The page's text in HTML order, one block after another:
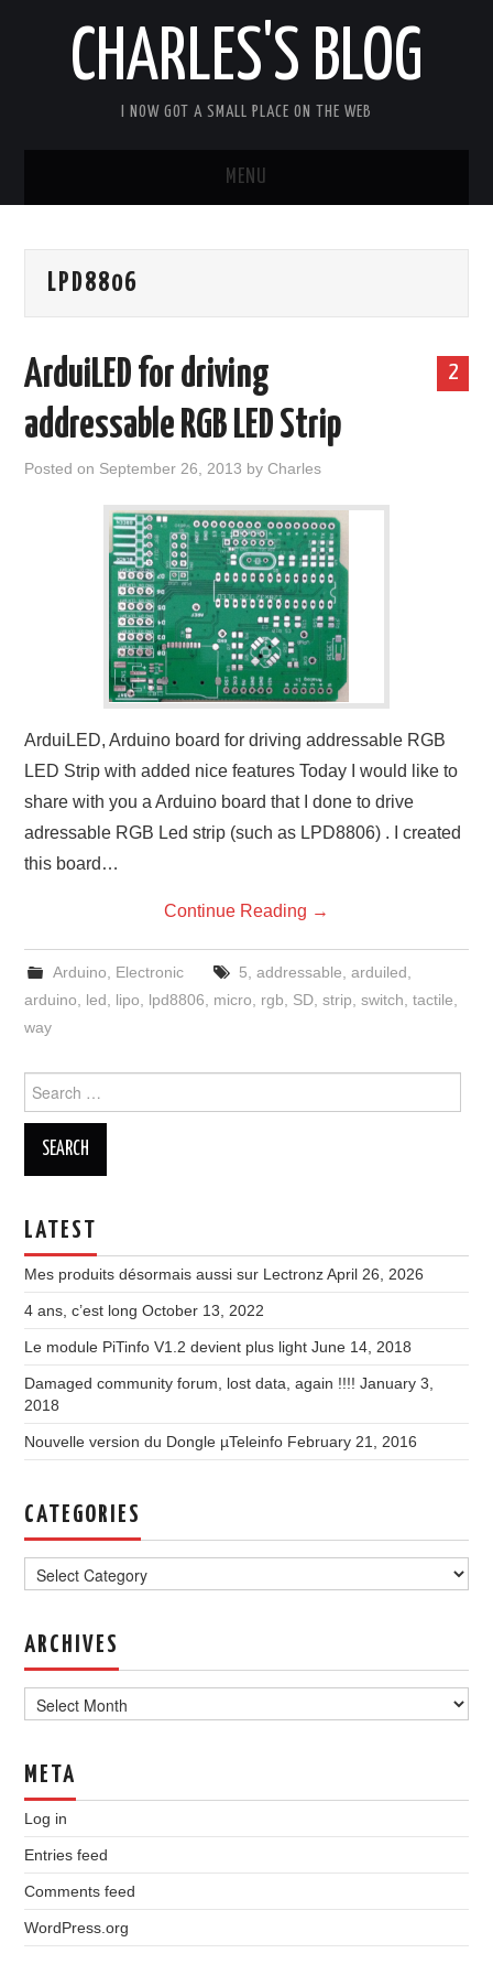
CHARLES'S BLOG
I NOW GOT A SMALL PLACE ON THE WEB
MENU
ARDUIPI
COMMUNITY FORUM
LPD8806
2
ArduiLED for driving
addressable RGB LED Strip
Posted on September 26, 2013 byCharles
ArduiLED, Arduino board for driving addressable RGB
LED Strip with added nice features Today I would like to
share with you a Arduino board that I done to drive
adressable RGB Led strip (such as LPD8806) . I created
this board…
Continue Reading →
Arduino Electronic 5 addressable arduiled
arduino
led lipo lpd8806 micro rgb SD ,strip ,switch ,tactile
way
for:
LATEST
Mes produits désormais aussi sur Lectronz April 26, 2026
4 ans, c’est long October 13, 2022
Le module PiTinfo V1.2 devient plus light June 14, 2018
Damaged community forum, lost data, again !!!! January 3,
2018
Nouvelle version du Dongle µTeleinfo February 21, 2016
CATEGORIES
ARCHIVES
META
Log in
Entries feed
Comments feed
WordPress.org